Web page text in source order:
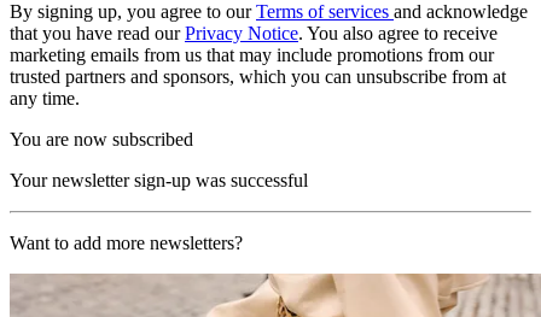
By signing up, you agree to ourTerms of services and acknowledge
that you have read ourPrivacy Notice. You also agree to receive
marketing emails from us that may include promotions from our
trusted partners and sponsors, which you can unsubscribe from at
any time.
You are now subscribed
Your newsletter sign-up was successful
Want to add more newsletters?